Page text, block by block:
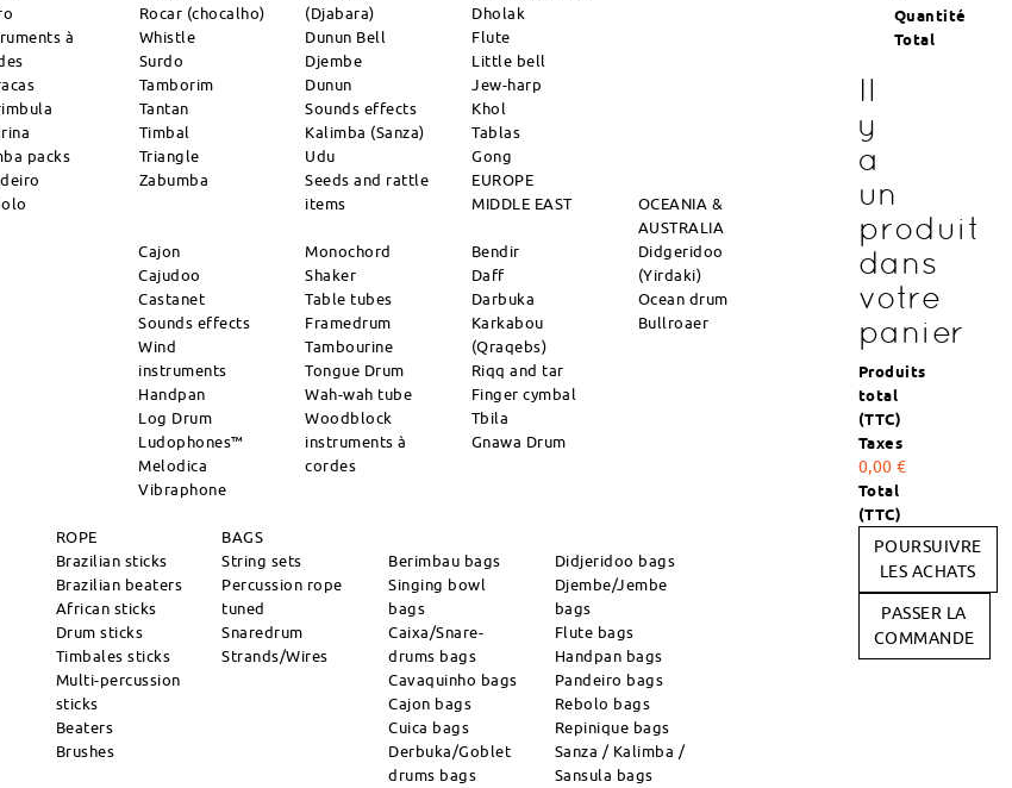
à
packs
Rocar (chocalho)
Whistle
Surdo
Tamborim
Tantan
Timbal
Triangle
Zabumba
(Djabara)
Dunun Bell
Djembe
Dunun
Sounds effects
Kalimba (Sanza)
Udu
Seeds and rattle
items
Dholak
Flute
Little bell
Jew-harp
Khol
Tablas
Gong
EUROPE
MIDDLE EAST
OCEANIA &
AUSTRALIA
Cajon
Cajudoo
Castanet
Sounds effects
Wind
instruments
Handpan
Log Drum
Ludophones™
Melodica
Vibraphone
Monochord
Shaker
Table tubes
Framedrum
Tambourine
Tongue Drum
Wah-wah tube
Woodblock
instruments à
cordes
Bendir
Daff
Darbuka
Karkabou
(Qraqebs)
Riqq and tar
Finger cymbal
Tbila
Gnawa Drum
Didgeridoo
(Yirdaki)
Ocean drum
Bullroaer
ROPE
BAGS
Brazilian sticks
Brazilian beaters
African sticks
Drum sticks
Timbales sticks
Multi-percussion
sticks
Beaters
Brushes
String sets
Percussion rope
tuned
Snaredrum
Strands/Wires
Berimbau bags
Singing bowl
bags
Caixa/Snare-
drums bags
Cavaquinho bags
Cajon bags
Cuica bags
Derbuka/Goblet
drums bags
Didjeridoo bags
Djembe/Jembe
bags
Flute bags
Handpan bags
Pandeiro bags
Rebolo bags
Repinique bags
Sanza / Kalimba /
Sansula bags
Quantité
Total
Il
y
a
un
produit
dans
votre
panier
Produits
total
(TTC)
Taxes
0,00 €
Total
(TTC)
POURSUIVRE
LES ACHATS
PASSER LA
COMMANDE